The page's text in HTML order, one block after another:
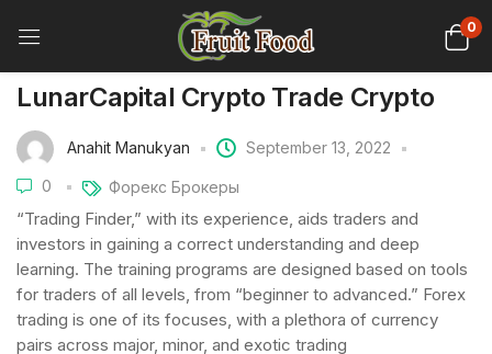
0
LunarCapital Crypto Trade Crypto
Anahit Manukyan September 13, 2022
0 Форекс Брокеры
“Trading Finder,” with its experience, aids traders and
investors in gaining a correct understanding and deep
learning. The training programs are designed based on tools
for traders of all levels, from “beginner to advanced.” Forex
trading is one of its focuses, with a plethora of currency
pairs across major, minor, and exotic trading